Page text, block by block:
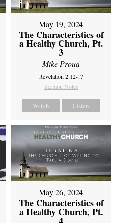
May 19, 2024
The Characteristics of
a Healthy Church, Pt.
3
Mike Proud
Revelation 2:12-17
Sermon Notes
Watch Listen
May 26, 2024
The Characteristics of
a Healthy Church, Pt.